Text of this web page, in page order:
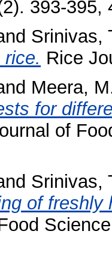
393-395,
Srinivas,
Rice
Meera,
for
of
Srinivas,
of